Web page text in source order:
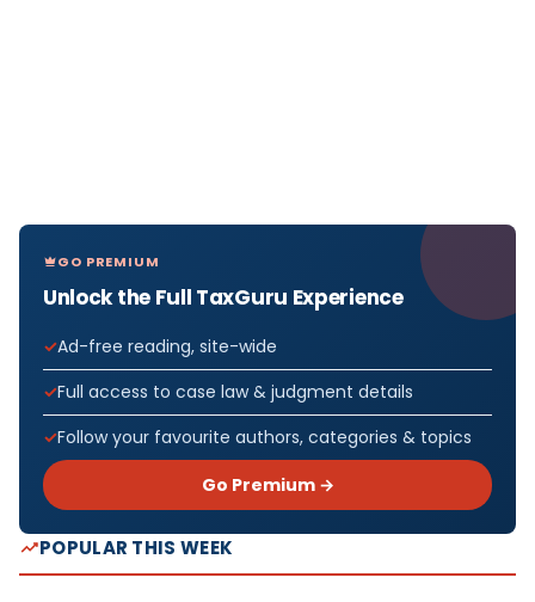
GO PREMIUM
Unlock the Full TaxGuru Experience
Ad-free reading, site-wide
Full access to case law & judgment details
Follow your favourite authors, categories & topics
Go Premium →
POPULAR THIS WEEK